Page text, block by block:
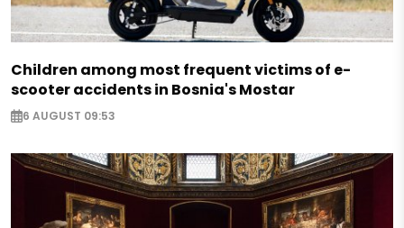
Children among most frequent victims of e-
scooter accidents in Bosnia's Mostar
6 AUGUST 09:53